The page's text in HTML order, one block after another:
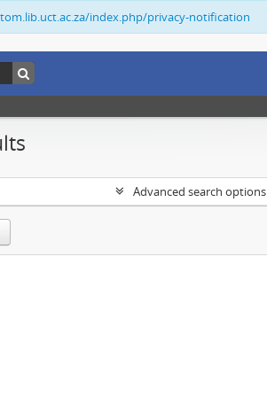
index.php/privacy-notification
Advanced search options